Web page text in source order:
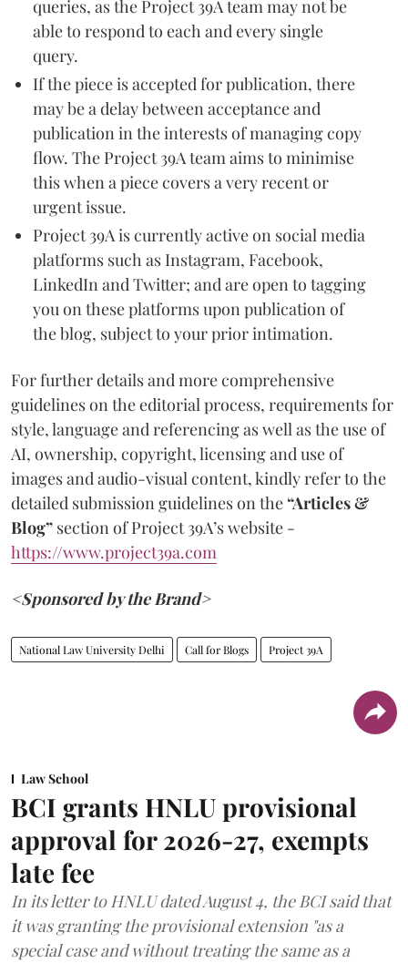
queries, as the Project 39A team may not be
able to respond to each and every single
query.
If the piece is accepted for publication, there
may be a delay between acceptance and
publication in the interests of managing copy
flow. The Project 39A team aims to minimise
this when a piece covers a very recent or
urgent issue.
Project 39A is currently active on social media
platforms such as Instagram, Facebook,
LinkedIn and Twitter; and are open to tagging
you on these platforms upon publication of
the blog, subject to your prior intimation.
For further details and more comprehensive
guidelines on the editorial process, requirements for
style, language and referencing as well as the use of
AI, ownership, copyright, licensing and use of
images and audio-visual content, kindly refer to the
detailed submission guidelines on the“Articles &
Blog” section of Project 39A’s website -
https://www.project39a.com
<Sponsored by the Brand>
National Law University Delhi Call for Blogs Project 39A
Law School
BCI grants HNLU provisional
approval for 2026-27, exempts
late fee
In its letter to HNLU dated August 4, the BCI said that
it was granting the provisional extension "as a
special case and without treating the same as a